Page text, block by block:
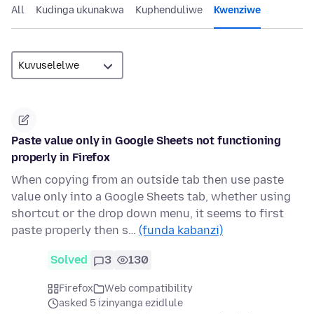
All Kudinga ukunakwa Kuphenduliwe Kwenziwe
Paste value only in Google Sheets not functioning
properly in Firefox
When copying from an outside tab then use paste
value only into a Google Sheets tab, whether using
shortcut or the drop down menu, it seems to first
paste properly then s… (funda kabanzi)
Solved 3 130
Firefox
Web compatibility
asked 5 izinyanga ezidlule